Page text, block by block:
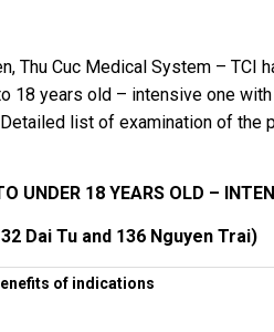
Thu Cuc Medical System – TCI
18 years old – intensive one
list of examination of the
UNDER 18 YEARS OLD –
Dai Tu and 136 Nguyen Trai)
of indications